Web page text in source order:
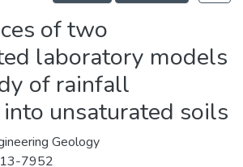
of two
laboratory models
of rainfall
unsaturated soils
Geology
7952